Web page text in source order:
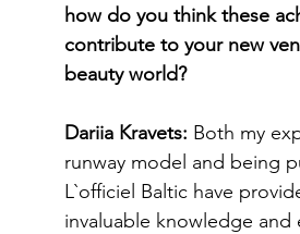
how do you think these
contribute to your new
beauty world?
Dariia Kravets: Both my
runway model and being
L`officiel Baltic have
invaluable knowledge and